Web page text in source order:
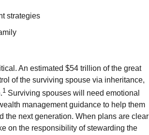
strategies
An estimated $54 trillion of the great
of the surviving spouse via inheritance,
1 Surviving spouses will need emotional
management guidance to help them
the next generation. When plans are clear
on the responsibility of stewarding the